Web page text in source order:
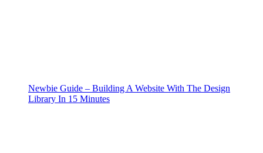
Newbie Guide – Building A Website With The Design
Library In 15 Minutes